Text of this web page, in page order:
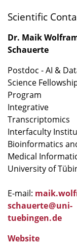
Scientific
Dr. Maik
Schauerte
Postdoc - AI &
Science
Program
Integrative
Transcriptomics
Interfaculty
Bioinformatics
Medical
University of
E-mail:
schauerte@uni-
tuebingen.de
Website